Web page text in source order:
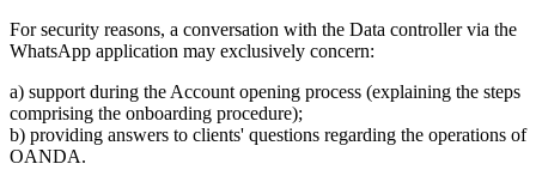
For security reasons, a conversation with the Data controller via the
WhatsApp application may exclusively concern:
a) support during the Account opening process (explaining the steps
comprising the onboarding procedure);
b) providing answers to clients' questions regarding the operations of
OANDA.